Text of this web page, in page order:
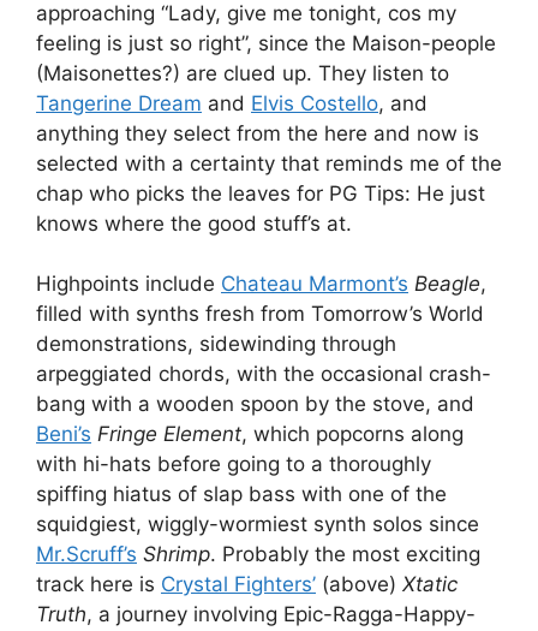
approaching “Lady, give me tonight, cos my
feeling is just so right”, since the Maison-people
(Maisonettes?) are clued up. They listen to
Tangerine Dream and Elvis Costello, and
anything they select from the here and now is
selected with a certainty that reminds me of the
chap who picks the leaves for PG Tips: He just
knows where the good stuff’s at.
Highpoints include Chateau Marmont’s Beagle,
filled with synths fresh from Tomorrow’s World
demonstrations, sidewinding through
arpeggiated chords, with the occasional crash-
bang with a wooden spoon by the stove, and
Beni’s Fringe Element, which popcorns along
with hi-hats before going to a thoroughly
spiffing hiatus of slap bass with one of the
squidgiest, wiggly-wormiest synth solos since
Mr.Scruff’s Shrimp. Probably the most exciting
track here is Crystal Fighters’ (above) Xtatic
Truth, a journey involving Epic-Ragga-Happy-